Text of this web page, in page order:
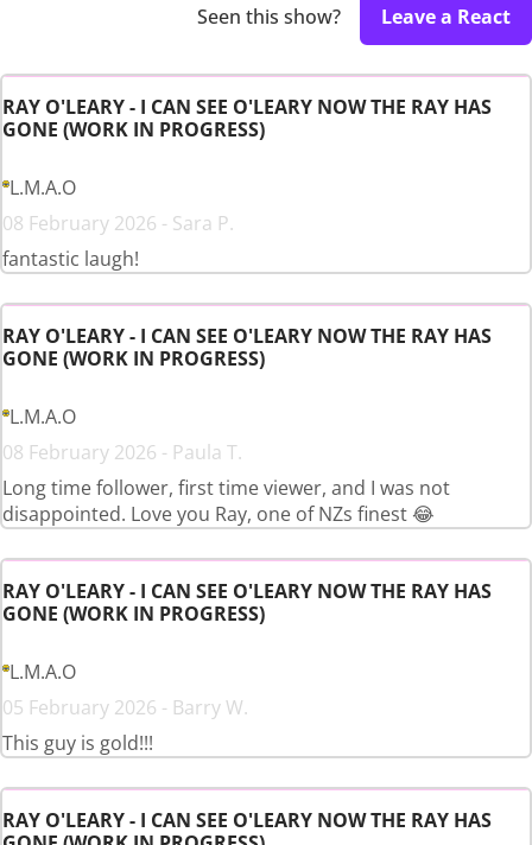
Seen this show? Leave a React
RAY O'LEARY - I CAN SEE O'LEARY NOW THE RAY HAS
GONE (WORK IN PROGRESS)
L.M.A.O
08 February 2026 - Sara P.
fantastic laugh!
RAY O'LEARY - I CAN SEE O'LEARY NOW THE RAY HAS
GONE (WORK IN PROGRESS)
L.M.A.O
08 February 2026 - Paula T.
Long time follower, first time viewer, and I was not
disappointed. Love you Ray, one of NZs finest 😂
RAY O'LEARY - I CAN SEE O'LEARY NOW THE RAY HAS
GONE (WORK IN PROGRESS)
L.M.A.O
05 February 2026 - Barry W.
This guy is gold!!!
RAY O'LEARY - I CAN SEE O'LEARY NOW THE RAY HAS